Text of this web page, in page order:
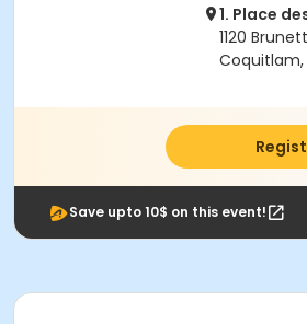
1. Place
1120
Coquitlam,
Save upto 10$ on this event!